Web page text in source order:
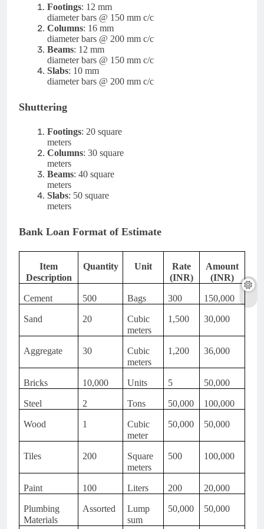
Footings: 12 mm
diameter bars @ 150 mm c/c
Columns: 16 mm
diameter bars @ 200 mm c/c
Beams: 12 mm
diameter bars @ 150 mm c/c
Slabs: 10 mm
diameter bars @ 200 mm c/c
Shuttering
Footings: 20 square
meters
Columns: 30 square
meters
Beams: 40 square
meters
Slabs: 50 square
meters
Bank Loan Format of Estimate
Item
Description
Quantity Unit
Rate
(INR)
Amount
(INR)
Cement 500 Bags 300 150,000
Sand 20
Cubic
meters
1,500 30,000
Aggregate 30
Cubic
meters
1,200 36,000
Bricks 10,000 Units 5 50,000
Steel 2 Tons 50,000 100,000
Wood 1
Cubic
meter
50,000 50,000
Tiles 200
Square
meters
500 100,000
Paint 100 Liters 200 20,000
Plumbing
Materials
Assorted
Lump
sum
50,000 50,000